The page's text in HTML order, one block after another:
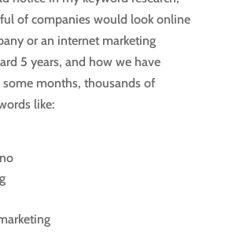
of companies would look online
or an internet marketing
5 years, and how we have
some months, thousands of
like: